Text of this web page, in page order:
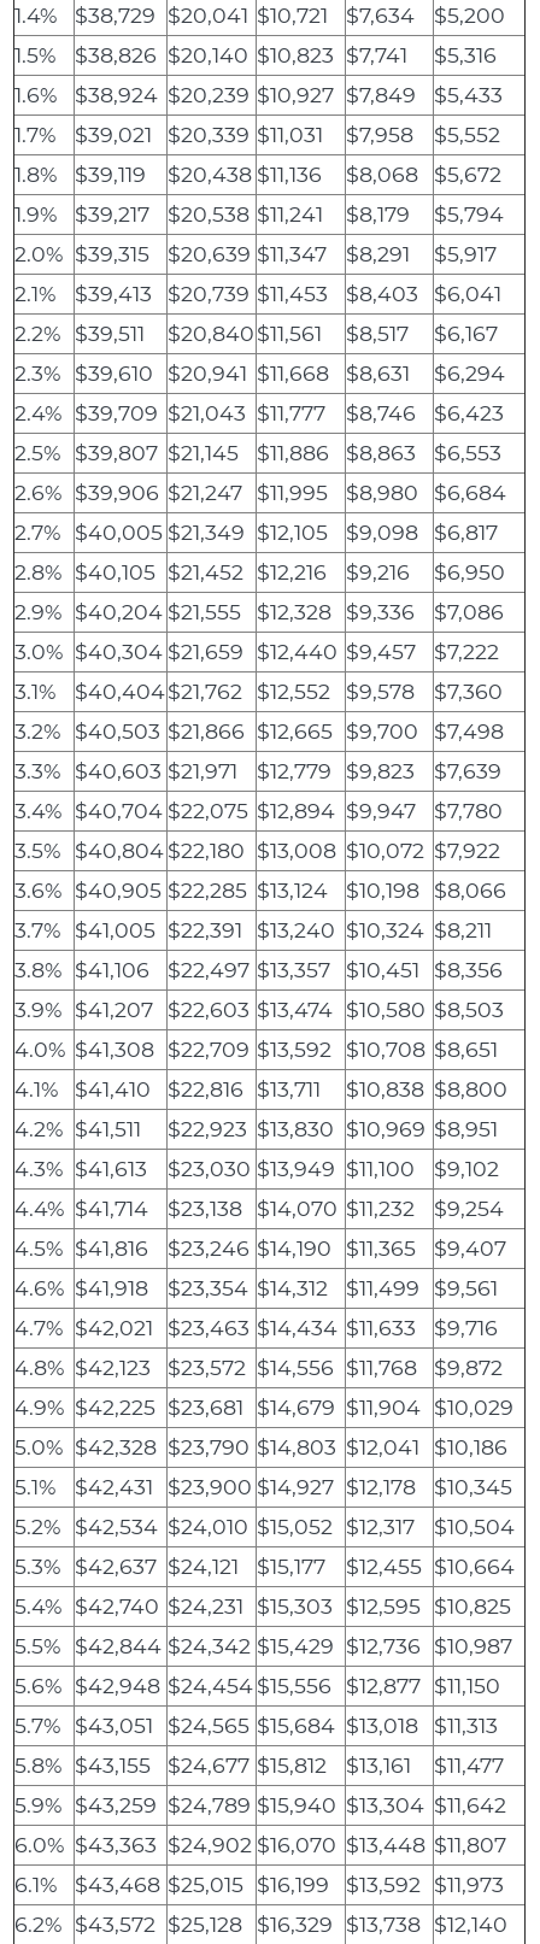
1.4%
$38,729 $20,041 $10,721 $7,634
$5,200
1.5%
$38,826 $20,140 $10,823 $7,741
$5,316
1.6%
$38,924 $20,239 $10,927 $7,849
$5,433
1.7%
$39,021 $20,339 $11,031 $7,958
$5,552
1.8%
$39,119 $20,438 $11,136 $8,068
$5,672
1.9%
$39,217 $20,538 $11,241 $8,179
$5,794
2.0% $39,315 $20,639 $11,347 $8,291
$5,917
2.1%
$39,413 $20,739 $11,453 $8,403
$6,041
2.2%
$39,511 $20,840$11,561 $8,517
$6,167
2.3%
$39,610 $20,941 $11,668 $8,631
$6,294
2.4% $39,709 $21,043 $11,777 $8,746
$6,423
2.5%
$39,807 $21,145 $11,886 $8,863
$6,553
2.6% $39,906 $21,247 $11,995 $8,980
$6,684
2.7%
$40,005 $21,349 $12,105 $9,098
$6,817
2.8% $40,105 $21,452 $12,216 $9,216
$6,950
2.9% $40,204 $21,555 $12,328 $9,336
$7,086
3.0% $40,304 $21,659 $12,440 $9,457
$7,222
3.1%
$40,404$21,762 $12,552 $9,578
$7,360
3.2%
$40,503 $21,866 $12,665 $9,700
$7,498
3.3%
$40,603 $21,971 $12,779 $9,823
$7,639
3.4% $40,704 $22,075 $12,894 $9,947
$7,780
3.5%
$40,804$22,180 $13,008 $10,072 $7,922
3.6% $40,905 $22,285 $13,124 $10,198
$8,066
3.7%
$41,005 $22,391 $13,240 $10,324 $8,211
3.8% $41,106 $22,497 $13,357 $10,451
$8,356
3.9% $41,207 $22,603 $13,474 $10,580 $8,503
4.0% $41,308 $22,709 $13,592 $10,708 $8,651
4.1%
$41,410 $22,816 $13,711 $10,838 $8,800
4.2% $41,511 $22,923 $13,830 $10,969 $8,951
4.3% $41,613 $23,030 $13,949 $11,100
$9,102
4.4% $41,714 $23,138 $14,070 $11,232
$9,254
4.5% $41,816 $23,246 $14,190 $11,365
$9,407
4.6% $41,918 $23,354 $14,312 $11,499
$9,561
4.7% $42,021 $23,463 $14,434 $11,633
$9,716
4.8% $42,123 $23,572 $14,556 $11,768
$9,872
4.9% $42,225 $23,681 $14,679 $11,904 $10,029
5.0% $42,328 $23,790 $14,803 $12,041
$10,186
5.1%
$42,431 $23,900 $14,927 $12,178
$10,345
5.2%
$42,534 $24,010 $15,052 $12,317
$10,504
5.3%
$42,637 $24,121 $15,177 $12,455 $10,664
5.4% $42,740 $24,231 $15,303 $12,595 $10,825
5.5%
$42,844 $24,342 $15,429 $12,736
$10,987
5.6% $42,948 $24,454$15,556 $12,877 $11,150
5.7%
$43,051 $24,565 $15,684 $13,018
$11,313
5.8% $43,155 $24,677 $15,812 $13,161
$11,477
5.9% $43,259 $24,789 $15,940 $13,304 $11,642
6.0% $43,363 $24,902 $16,070 $13,448 $11,807
6.1%
$43,468 $25,015 $16,199 $13,592 $11,973
6.2% $43,572 $25,128 $16,329 $13,738 $12,140